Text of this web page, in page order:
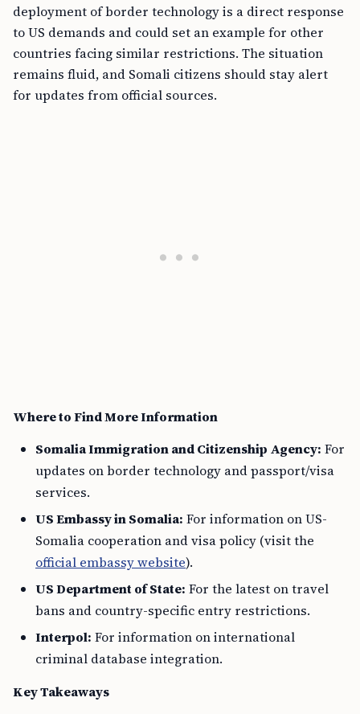
deployment of border technology is a direct response
to US demands and could set an example for other
countries facing similar restrictions. The situation
remains fluid, and Somali citizens should stay alert
for updates from official sources.
Where to Find More Information
Somalia Immigration and Citizenship Agency: For
updates on border technology and passport/visa
services.
US Embassy in Somalia: For information on US-
Somalia cooperation and visa policy (visit the
official embassy website).
US Department of State: For the latest on travel
bans and country-specific entry restrictions.
Interpol: For information on international
criminal database integration.
Key Takeaways